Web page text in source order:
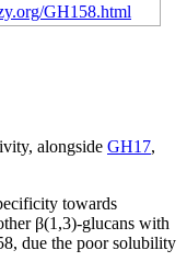
GH158.html
alongside GH17,
towards
β(1,3)-glucans with
due the poor solubility